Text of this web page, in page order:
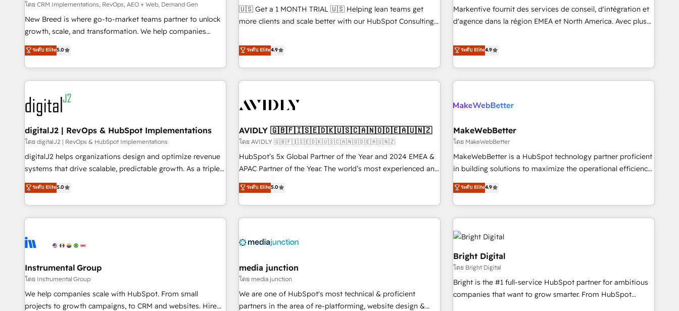
decisions, streamline processes, and unlock efficiency at
scale. From predictive intelligence to conversational AI, we
turn data into action and automation into competitive
advantage. ✦ 150+ implementations ✦ 100+ certifications ✦
7 accreditations
reporting clarity. Security & Compliance: SOC 2 Type II and
HIPAA attested for enterprise-grade data security. 🏆 Why
platform accreditations and deep HIPAA-compliance
expertise. - A team of 250+ experts dedicated to your
โดย CRM Implementations, RevOps, AEO + Web, Demand Gen
New Breed is where go-to-market teams partner to unlock
growth, scale, and transformation. We help companies
activate HubSpot’s AI-powered customer platform and
operationalize HubSpot’s Loop Marketing framework
through expert-led services, smart agents, and purpose-
built apps, tailored to your business. Together, we unlock
results, fast. ⚙️CRM & RevOps: Align all Hubs to your buyer
journey for clean data, scalability, & reporting. 🎯Demand
Gen & ABM: Drive pipeline with inbound, ABM, AEO, SEO, &
paid media. 👩‍💻Web Design: Build high-performing
websites with UX, messaging, & conversion strategy that
drive results. 🤖AI Strategy: Activate Breeze Agents,
configure HubSpot AI, & maximize AEO with tailored AI
integrations, hosting, & maintenance.
ระดับ Elite5.0
🇺🇸 Get a 1 MONTH TRIAL 🇺🇸 Helping lean teams get
more clients and scale better with our HubSpot Consulting
help lean, growing companies: - Win more business -
Reduce no-shows - Improve lead & deal conversion rates -
Scale with less headcount ...by using HubSpot's full
capabilities. 🤓 What do you get? 🤓 Our client's are too
Personal Consultant + Tech Team to handle the heavy lifting
practices and 'don't know what you don't know'
recommendations to maximize conversions! OTF is an Elite
Partner (top 1% of 6,500+ Partners) and was named 2023
HubSpot Partner of the Year 💥 Trusted by 2,500+
using HubSpot (the right way). ⭐️ Here's more info:
www.onthefuze.com/hubspot-admin Contact us to learn
ระดับ Elite4.9
Markentive fournit des services de conseil, d'intégration et
d'agence dans la région EMEA et North America. Avec plus
CRM et webdesign. Markentive is both a consulting firm, a
digital agency and an integrator. With over 115 experts in
marketing automation, growth, revops, CRM and webdesign
(We focus on EMEA - USA customers).
ระดับ Elite4.9
digitalJ2 | RevOps & HubSpot Implementations
โดย digitalJ2 | RevOps & HubSpot Implementations
digitalJ2 helps organizations design and optimize revenue
systems that drive scalable, predictable growth. As a triple-
accredited HubSpot Solutions Partner, we specialize in both
strategic RevOps planning and hands-on technical
execution - building the operational foundation companies
need to thrive. Industries we specialize in: - Manufacturing -
Franchises - Professional Services - And more! How we
optimization ✔️ Data migrations, CRM architecture, and
reporting foundations ✔️ Custom integrations and workflow
automation ✔️ User adoption programs, training, and
enablement Through project-based engagements and
ระดับ Elite5.0
AVIDLY 🇬🇧🇫🇮🇸🇪🇩🇰🇺🇸🇨🇦🇳🇴🇩🇪🇦🇺🇳🇿
โดย AVIDLY 🇬🇧🇫🇮🇸🇪🇩🇰🇺🇸🇨🇦🇳🇴🇩🇪🇦🇺🇳🇿
HubSpot’s 5x Global Partner of the Year and 2024 EMEA &
APAC Partner of the Year. The world’s most experienced and
fully accredited HubSpot Solutions Partner. 🚀 With 2,750+
HubSpot projects delivered and 370+ specialists across
EMEA, APAC and NAM, we de-risk complex CRM
programmes and accelerate ROI across every HubSpot
automation, we turn complexity into clarity, human at global
future.” Others agree it is proof of trust built through
measurable impact.
ระดับ Elite5.0
MakeWebBetter
โดย MakeWebBetter
MakeWebBetter is a HubSpot technology partner proficient
in building solutions to maximize the operational efficiency
of HubSpot. The fastest-growing tech-enabler & facilitator,
MakeWebBetter, hands you the blend of HubSpot expertise
& eminent solutions & integrations. Trust us to streamline
your HubSpot experience. 🚀HubSpot Elite Partners with
10+ years of HubSpot experience 🤝HubSpot Premier
Integration partner 🤝Google Premier Partner 2023 🌟5
HubSpot Accreditations 🌟Won HubSpot Theme Challenge
2021 🌟INBOUND’19 HubSpot Rising Star Why us?
Harnessing the full potential of the powerful HubSpot CRM.
✔️A team of HubSpot experts backed by over 10+ years of
HubSpot experience ✔️Flexible pricing models — Hourly-fee
ระดับ Elite4.9
Instrumental Group
โดย Instrumental Group
We help companies scale with HubSpot. From small
projects to growth campaigns, to CRM and websites. Hire
media junction
โดย media junction
We are one of HubSpot's most technical & proficient
partners in the area of re-platforming, website design &
Bright Digital
โดย Bright Digital
Bright is the #1 full-service HubSpot partner for ambitious
companies that want to grow smarter. From HubSpot